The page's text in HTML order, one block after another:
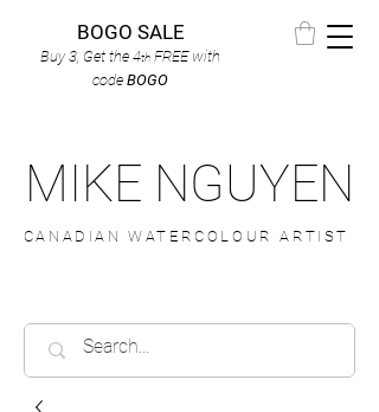
BOGO SALE
Buy 3, Get the 4th FREEwith
code BOGO
MIKE NGUYEN
CANADIAN WATERCOLOUR ARTIST